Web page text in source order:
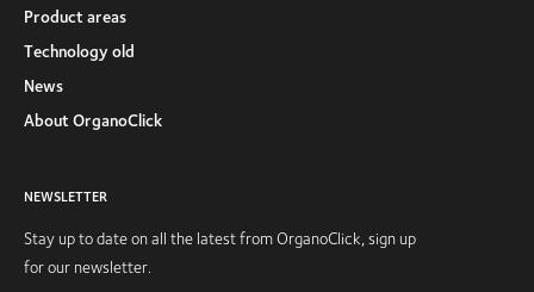
Product areas
Technology old
News
About OrganoClick
NEWSLETTER
Stay up to date on all the latest from OrganoClick, sign up
for our newsletter.